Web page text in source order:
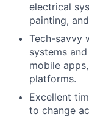
electrical
painting,
Tech-savvy
systems
mobile
platforms.
Excellent
to change